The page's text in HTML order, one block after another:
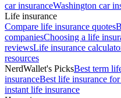
car insuranceWashington car
Life insurance
Compare life insurance quotes
companiesChoosing a life
reviewsLife insurance
resources
NerdWallet's PicksBest term
insuranceBest life insurance for
instant life insurance